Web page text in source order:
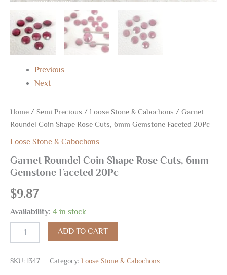
Previous
Next
Home / Semi Precious / Loose Stone & Cabochons / Garnet
Roundel Coin Shape Rose Cuts, 6mm Gemstone Faceted 20Pc
Loose Stone & Cabochons
Garnet Roundel Coin Shape Rose Cuts, 6mm
Gemstone Faceted 20Pc
$9.87
Availability: 4 in stock
ADD TO CART
SKU: 1347 Category: Loose Stone & Cabochons